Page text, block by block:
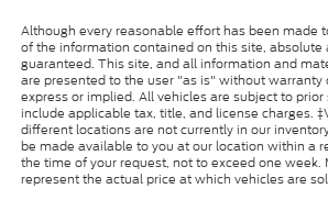
Although every reasonable effort has been made
of the information contained on this site, absolute
guaranteed. This site, and all information and
are presented to the user "as is" without warranty
express or implied. All vehicles are subject to prior
include applicable tax, title, and license charges.
different locations are not currently in our
be made available to you at our location within a
the time of your request, not to exceed one week.
represent the actual price at which vehicles are